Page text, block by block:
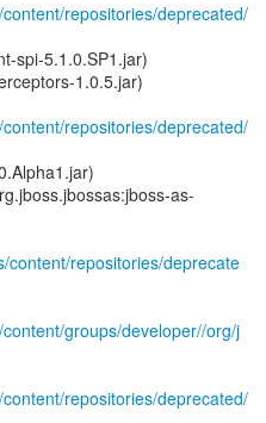
repositories/deprecated/
spi-5.1.0.SP1.jar)
1.0.5.jar)
repositories/deprecated/
as-
content/repositories/deprecate
groups/developer//org/j
repositories/deprecated/